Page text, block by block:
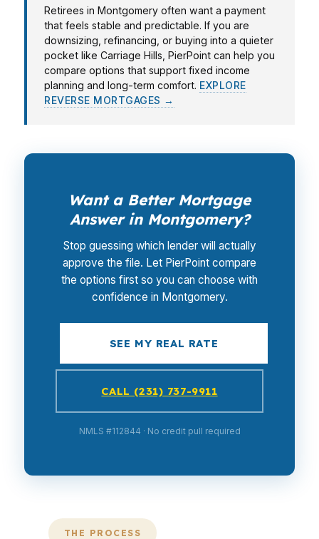
Retirees in Montgomery often want a payment
that feels stable and predictable. If you are
downsizing, refinancing, or buying into a quieter
pocket like Carriage Hills, PierPoint can help you
compare options that support fixed income
planning and long-term comfort. EXPLORE
REVERSE MORTGAGES →
Want a Better Mortgage
Answer in Montgomery?
Stop guessing which lender will actually
approve the file. Let PierPoint compare
the options first so you can choose with
confidence in Montgomery.
SEE MY REAL RATE
CALL (231) 737-9911
NMLS #112844 · No credit pull required
THE PROCESS